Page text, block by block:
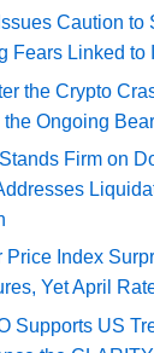
Caution to
Fears Linked to
the Crypto
Ongoing
Firm on
Price Index
Yet April
Supports US